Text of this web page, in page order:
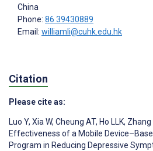
China
Phone: 86 39430889
Email: williamli@cuhk.edu.hk
Citation
Please cite as:
Luo Y, Xia W, Cheung AT, Ho LLK, Zhang
Effectiveness of a Mobile
Program in Reducing Depressive